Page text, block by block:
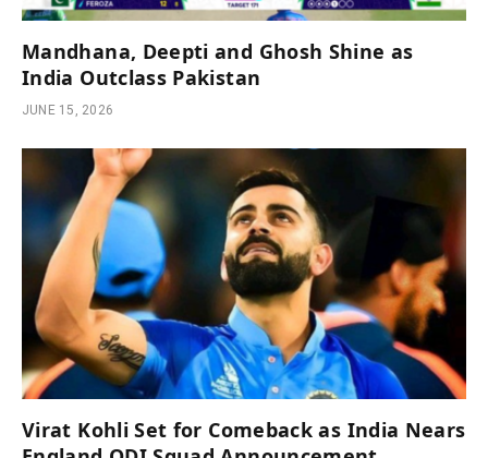
Mandhana, Deepti and Ghosh Shine as
India Outclass Pakistan
JUNE 15, 2026
Virat Kohli Set for Comeback as India Nears